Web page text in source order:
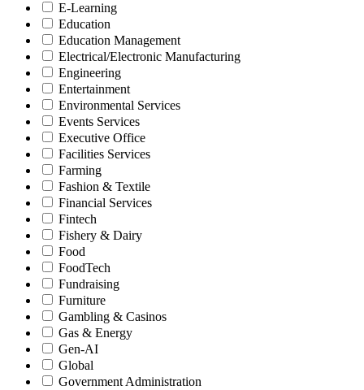
E-Learning
Education
Education Management
Electrical/Electronic Manufacturing
Engineering
Entertainment
Environmental Services
Events Services
Executive Office
Facilities Services
Farming
Fashion & Textile
Financial Services
Fintech
Fishery & Dairy
Food
FoodTech
Fundraising
Furniture
Gambling & Casinos
Gas & Energy
Gen-AI
Global
Government Administration